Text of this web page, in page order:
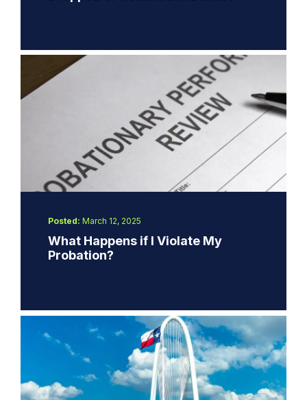
Posted: March 12, 2025
What Happens if I Violate My
Probation?